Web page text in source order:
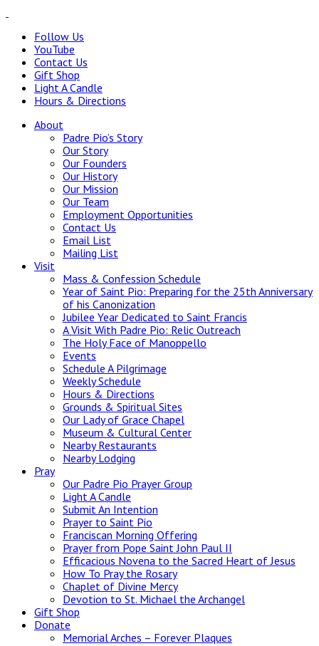
Follow Us
YouTube
Contact Us
Gift Shop
Light A Candle
Hours & Directions
About
Padre Pio’s Story
Our Story
Our Founders
Our History
Our Mission
Our Team
Employment Opportunities
Contact Us
Email List
Mailing List
Visit
Mass & Confession Schedule
Year of Saint Pio: Preparing for the 25th Anniversary
of his Canonization
Jubilee Year Dedicated to Saint Francis
A Visit With Padre Pio: Relic Outreach
The Holy Face of Manoppello
Events
Schedule A Pilgrimage
Weekly Schedule
Hours & Directions
Grounds & Spiritual Sites
Our Lady of Grace Chapel
Museum & Cultural Center
Nearby Restaurants
Nearby Lodging
Pray
Our Padre Pio Prayer Group
Light A Candle
Submit An Intention
Prayer to Saint Pio
Franciscan Morning Offering
Prayer from Pope Saint John Paul II
Efficacious Novena to the Sacred Heart of Jesus
How To Pray the Rosary
Chaplet of Divine Mercy
Devotion to St. Michael the Archangel
Gift Shop
Donate
Memorial Arches – Forever Plaques